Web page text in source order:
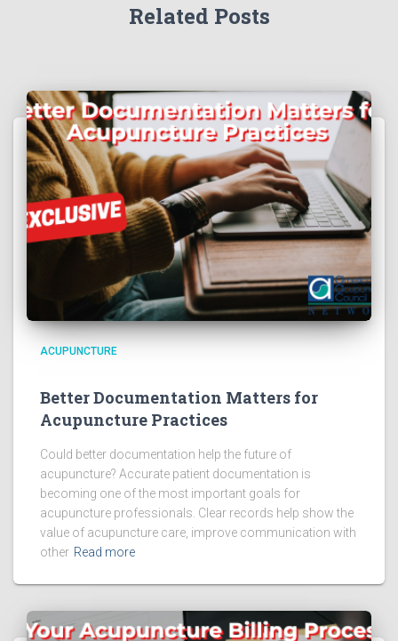
Related Posts
ACUPUNCTURE
Better Documentation Matters for
Acupuncture Practices
Could better documentation help the future of
acupuncture? Accurate patient documentation is
becoming one of the most important goals for
acupuncture professionals. Clear records help show the
value of acupuncture care, improve communication with
other Read more